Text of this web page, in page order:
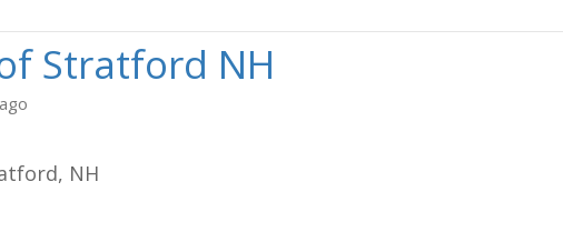
Stratford NH
NH